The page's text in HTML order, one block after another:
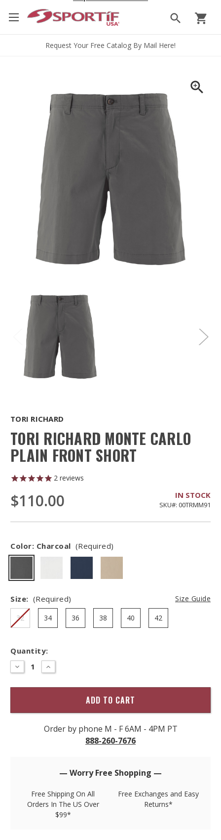
search shopping_cart
Request Your Free Catalog By Mail Here!
zoom_in
TORI RICHARD
TORI RICHARD MONTE CARLO
PLAIN FRONT SHORT
2 reviews
$110.00 IN STOCK
SKU#: 00TRMM91
Color: Charcoal (Required)
Size: (Required) Size Guide
32 34 36 38 40 42
Hurry
–
only
Quantity:
DECREASE
QUANTITY
TORI
PLAIN
INCREASE
QUANTITY
TORI
PLAIN
SHORT
Order by phone M - F 6AM - 4PM PT
888-260-7676
— Worry Free Shopping —
Free Shipping On All
Orders In The US Over
$99*
Free Exchanges and Easy
Returns*